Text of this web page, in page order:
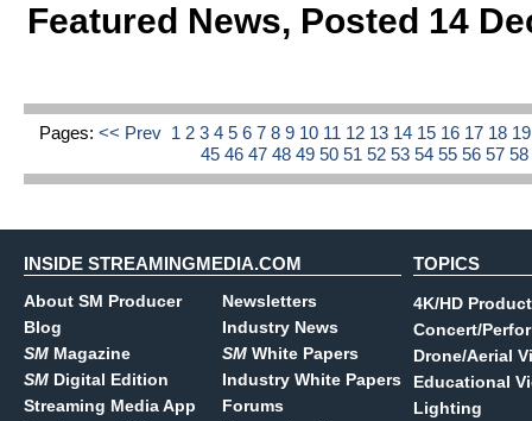
Featured News, Posted 14
Pages: << Prev 1 2 3 4 5 6 7 8 9 10 11 12 13 14 15 16 17 18
45464748495051525354555657
INSIDE STREAMINGMEDIA.COM
About SM Producer
Blog
SM Magazine
SM Digital Edition
Streaming Media App
Newsletters
Industry News
SM White Papers
Industry White Papers
Forums
TOPICS
4K/HD
Concert/
Drone/Aerial
Educational
Lighting